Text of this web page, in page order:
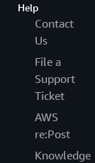
Help
Contact
Us
File a
Support
Ticket
AWS
re:Post
Knowledge